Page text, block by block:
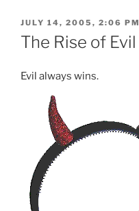
POSTED
ON
JULY 14, 2005, 2:06 PM
The Rise of Evil
Evil always wins.